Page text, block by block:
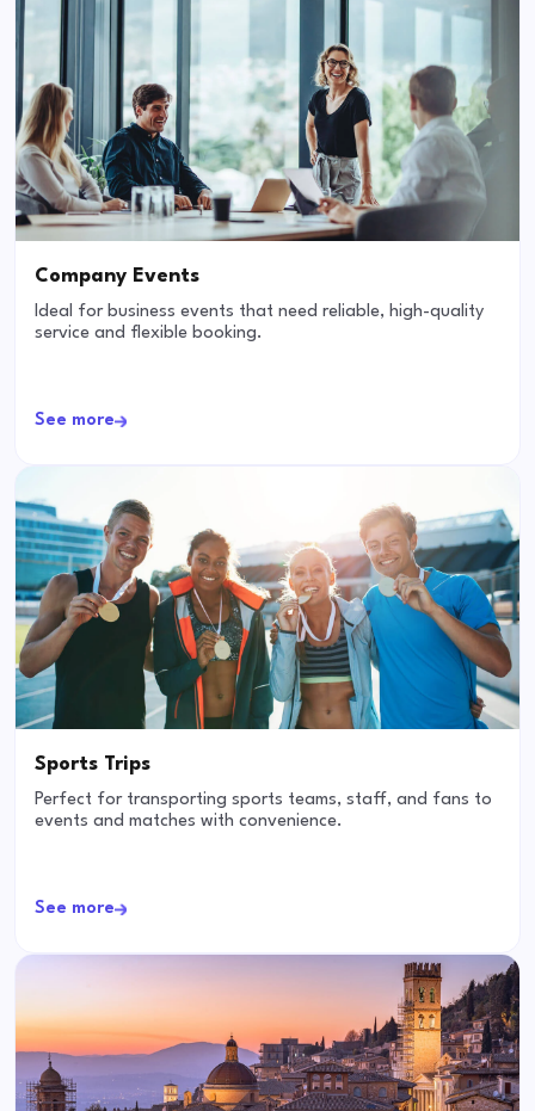
Company Events
Ideal for business events that need reliable, high-quality
service and flexible booking.
See more
Sports Trips
Perfect for transporting sports teams, staff, and fans to
events and matches with convenience.
See more